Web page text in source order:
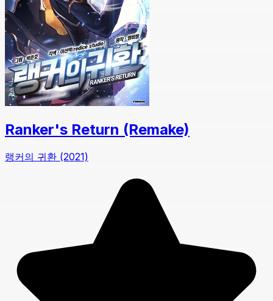
Ranker's Return (Remake)
랭커의 귀환 (2021)